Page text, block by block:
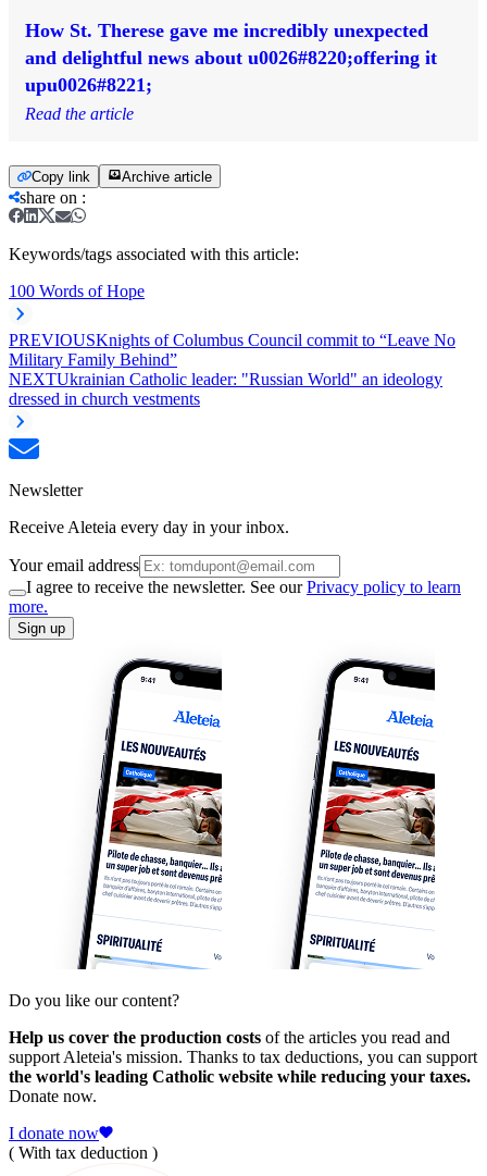
How St. Therese gave me incredibly unexpected
and delightful news about u0026#8220;offering it
upu0026#8221;
Read the article
Copy link Archive article
share on :
Keywords/tags associated with this article:
100 Words of Hope
PREVIOUSKnights of Columbus Council commit to “Leave No
Military Family Behind”
NEXTUkrainian Catholic leader: "Russian World" an ideology
dressed in church vestments
Newsletter
Receive Aleteia every day in your inbox.
Your email address
I agree to receive the newsletter. See ourPrivacy policy to learn
more.
Sign up
Do you like our content?
Help us cover the production costs of the articles you read and
support Aleteia's mission. Thanks to tax deductions, you can support
the world's leading Catholic website while reducing your taxes.
Donate now.
I donate now
( With tax deduction )